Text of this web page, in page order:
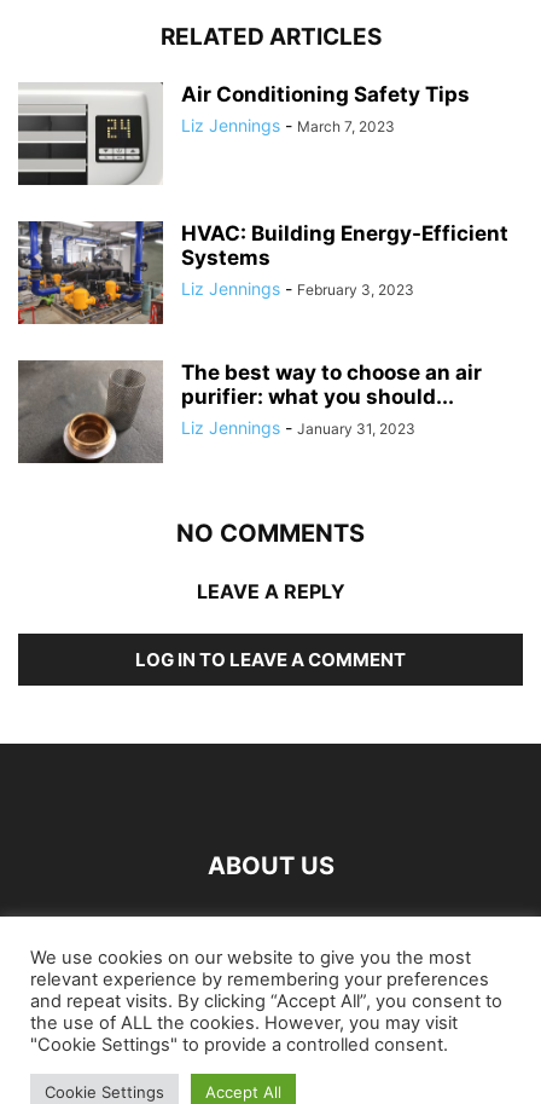
RELATED ARTICLES
Air Conditioning Safety Tips
Liz Jennings - March 7, 2023
HVAC: Building Energy-Efficient
Systems
Liz Jennings - February 3, 2023
The best way to choose an air
purifier: what you should...
Liz Jennings - January 31, 2023
NO COMMENTS
LEAVE A REPLY
LOG IN TO LEAVE A COMMENT
ABOUT US
We use cookies on our website to give you the most
relevant experience by remembering your preferences
and repeat visits. By clicking “Accept All”, you consent to
the use of ALL the cookies. However, you may visit
"Cookie Settings" to provide a controlled consent.
Cookie Settings Accept All